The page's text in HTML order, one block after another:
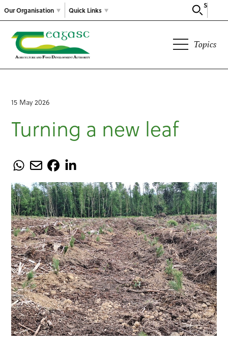
Our Organisation
Search
Quick Links
Topics
15 May 2026
Turning a new leaf